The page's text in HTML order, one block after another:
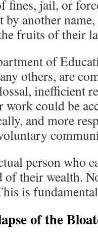
fines, jail, or
another
fruits of their
of
others, are
inefficient
could be
and more
person who
of their wealth.
is
of the